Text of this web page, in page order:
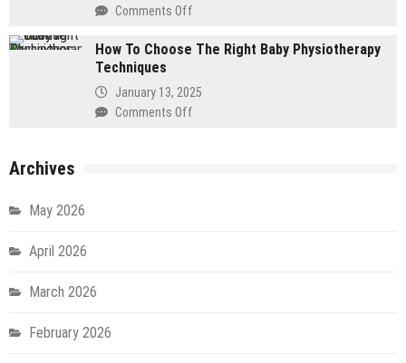
A
Step
Comments Off
To
The
How To Choose The Right Baby Physiotherapy
Techniques
January 13, 2025
Comments Off
Archives
May 2026
April 2026
March 2026
February 2026